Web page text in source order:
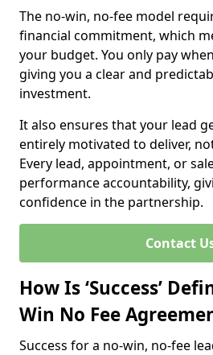
The no-win, no-fee model
financial commitment, which
your budget. You only pay
giving you a clear and
investment.
It also ensures that your lead
entirely motivated to deliver,
Every lead, appointment, or
performance accountability,
confidence in the partnership.
Contact
How Is ‘Success’
Win No Fee
Success for a no-win, no-fee